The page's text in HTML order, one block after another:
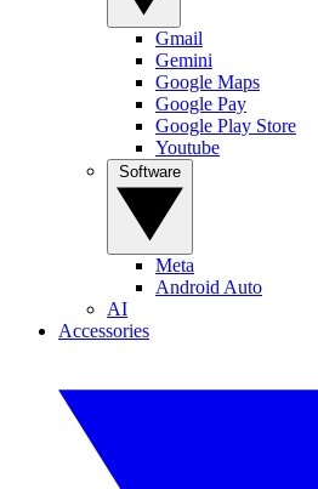
Gmail
Gemini
Google Maps
Google Pay
Google Play Store
Youtube
Meta
Android Auto
AI
Accessories